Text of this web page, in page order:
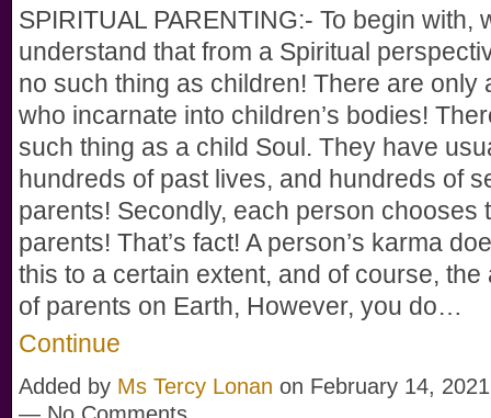
SPIRITUAL PARENTING:- To begin with,
understand that from a Spiritual
no such thing as children! There are only
who incarnate into children’s bodies!
such thing as a child Soul. They have
hundreds of past lives, and hundreds of
parents! Secondly, each person chooses
parents! That’s fact! A person’s karma
this to a certain extent, and of course, the
of parents on Earth, However, you do…
Continue
Added by Ms Tercy Lonan on February 14,
— No Comments